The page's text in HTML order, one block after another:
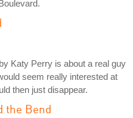
Katy Perry is about a real guy
seem really interested at
then just disappear.
the Bend